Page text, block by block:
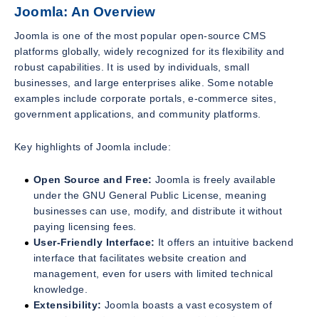
Joomla: An Overview
Joomla is one of the most popular open-source CMS
platforms globally, widely recognized for its flexibility and
robust capabilities. It is used by individuals, small
businesses, and large enterprises alike. Some notable
examples include corporate portals, e-commerce sites,
government applications, and community platforms.
Key highlights of Joomla include:
Open Source and Free: Joomla is freely available
under the GNU General Public License, meaning
businesses can use, modify, and distribute it without
paying licensing fees.
User-Friendly Interface: It offers an intuitive backend
interface that facilitates website creation and
management, even for users with limited technical
knowledge.
Extensibility: Joomla boasts a vast ecosystem of